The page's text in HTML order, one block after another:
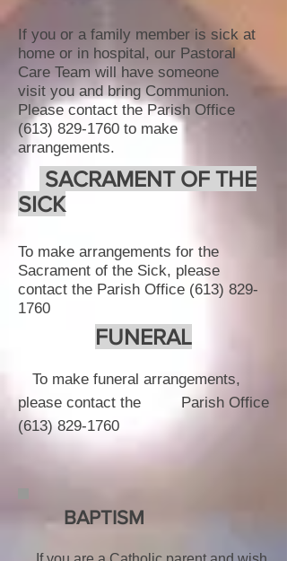
If you or a family member is sick at
home or in hospital, our Pastoral
Care Team will have someone
visit you and bring Communion​.
Please contact the Parish Office
(613) 829-1760 to make
arrangements.
SACRAMENT OF THE
SICK
To make arrangements for the
Sacrament of the Sick, please
contact the Parish Office (613) 829-
1760
FUNERAL
To make funeral arrangements,
please contact the Parish Office
(613) 829-1760
BAPTISM